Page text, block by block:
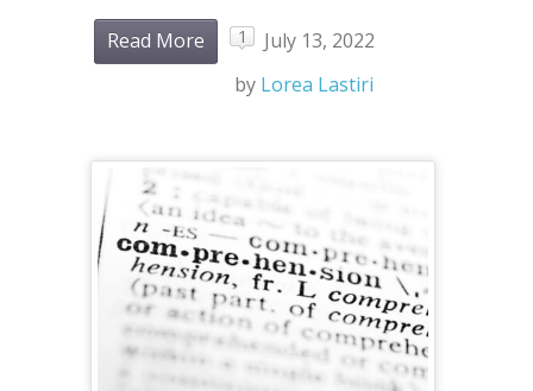
Read More 1
July 13, 2022
by Lorea Lastiri